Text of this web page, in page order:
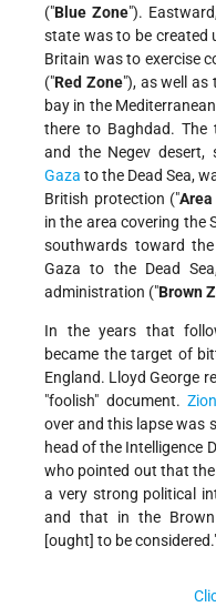
("Blue Zone").
state was to be created
Britain was to exercise
("Red Zone"), as well as
bay in the
there to Baghdad.
and the Negev
Gaza to the Dead Sea,
British protection ("Area
in the area covering the
southwards toward
Gaza to the Dead
administration ("Brown
In the years that
became the target of
England. Lloyd George
"foolish" document.
over and this lapse was
head of the Intelligence
who pointed out that the
a very strong political
and that in the
[ought] to be